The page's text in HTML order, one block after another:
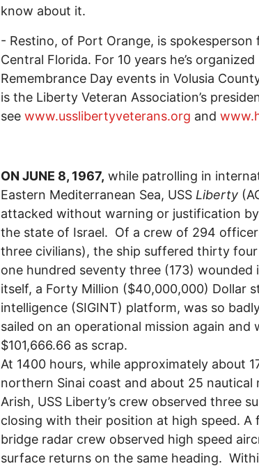
know about it.
- Restino, of Port Orange, is spokesperson
Central Florida. For 10 years he’s
Remembrance Day events in Volusia
is the Liberty Veteran Association’s
see www.usslibertyveterans.org and
ON JUNE 8, 1967, while patrolling in
Eastern Mediterranean Sea, USS Liberty
attacked without warning or justification
the state of Israel. Of a crew of 294
three civilians), the ship suffered thirty
one hundred seventy three (173)
itself, a Forty Million ($40,000,000) Dollar
intelligence (SIGINT) platform, was so
sailed on an operational mission again and
$101,666.66 as scrap.
At 1400 hours, while approximately about
northern Sinai coast and about 25 nautical
Arish, USS Liberty’s crew observed three
closing with their position at high speed. A
bridge radar crew observed high speed
surface returns on the same heading.